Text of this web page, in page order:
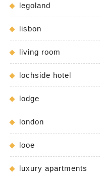
legoland
lisbon
living room
lochside hotel
lodge
london
looe
luxury apartments